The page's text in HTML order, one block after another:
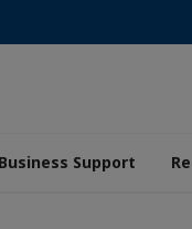
Business Support